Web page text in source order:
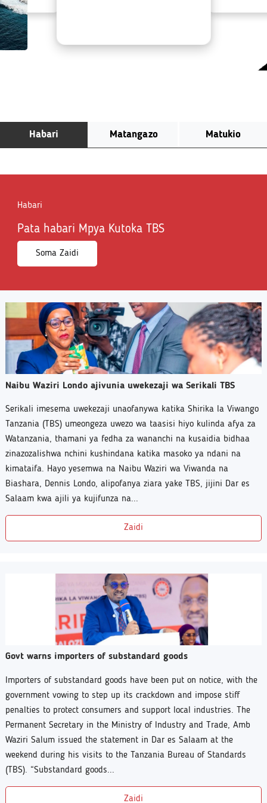
Habari Matangazo Matukio
Habari
Pata habari Mpya Kutoka TBS
Soma Zaidi
Naibu Waziri Londo ajivunia uwekezaji wa Serikali TBS
Serikali imesema uwekezaji unaofanywa katika Shirika la Viwango
Tanzania (TBS) umeongeza uwezo wa taasisi hiyo kulinda afya za
Watanzania, thamani ya fedha za wananchi na kusaidia bidhaa
zinazozalishwa nchini kushindana katika masoko ya ndani na
kimataifa. Hayo yesemwa na Naibu Waziri wa Viwanda na
Biashara, Dennis Londo, alipofanya ziara yake TBS, jijini Dar es
Salaam kwa ajili ya kujifunza na...
Zaidi
Govt warns importers of substandard goods
Importers of substandard goods have been put on notice, with the
government vowing to step up its crackdown and impose stiff
penalties to protect consumers and support local industries. The
Permanent Secretary in the Ministry of Industry and Trade, Amb
Waziri Salum issued the statement in Dar es Salaam at the
weekend during his visits to the Tanzania Bureau of Standards
(TBS). “Substandard goods...
Zaidi